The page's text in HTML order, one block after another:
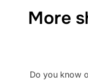
More
Do you know